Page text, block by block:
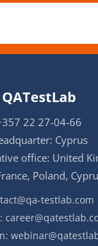
QATestLab
22 27-04-66
Cyprus
office: United
Poland,
testlab.com